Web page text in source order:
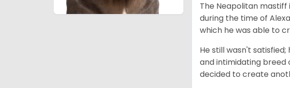
The Neapolitan
during the time of
which he was able to
He still wasn't
and intimidating breed
decided to create